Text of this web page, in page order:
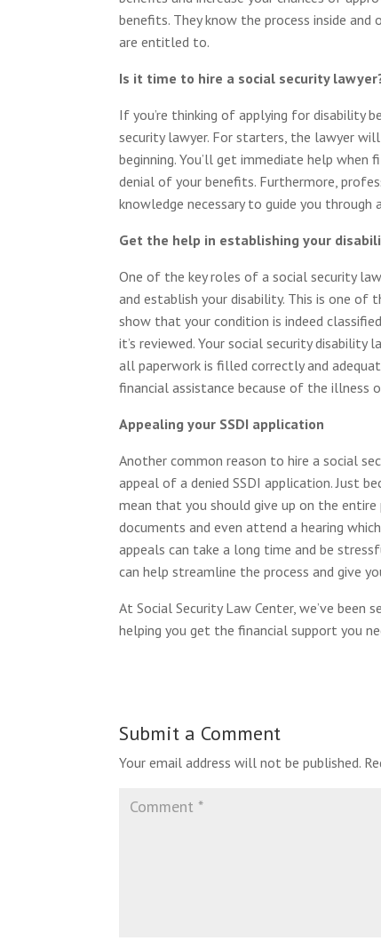
benefits. They know the process inside
are entitled to.
Is it time to hire a social security
If you’re thinking of applying for disability
security lawyer. For starters, the lawyer
beginning. You’ll get immediate help
denial of your benefits. Furthermore,
knowledge necessary to guide you
Get the help in establishing your
One of the key roles of a social security
and establish your disability. This is one
show that your condition is indeed
it’s reviewed. Your social security
all paperwork is filled correctly and
financial assistance because of the illness
Appealing your SSDI application
Another common reason to hire a social
appeal of a denied SSDI application. Just
mean that you should give up on the
documents and even attend a hearing
appeals can take a long time and be
can help streamline the process and give
At Social Security Law Center, we’ve been
helping you get the financial support you
Submit a Comment
Your email address will not be published.